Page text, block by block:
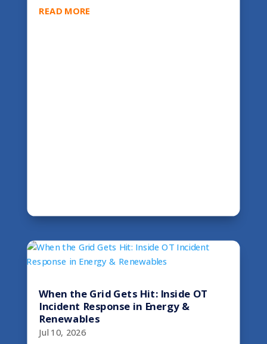
READ MORE
When the Grid Gets Hit: Inside OT
Incident Response in Energy &
Renewables
Jul 10, 2026